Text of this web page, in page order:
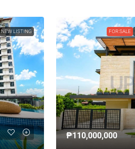
NEW LISTING FOR SALE
₱110,000,000